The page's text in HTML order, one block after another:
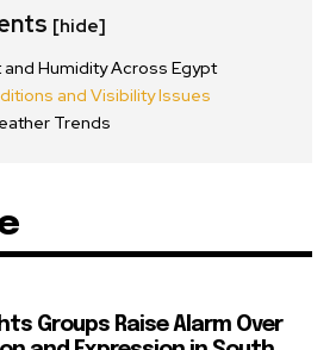
[hide]
Humidity Across Egypt
and Visibility Issues
Trends
Groups Raise Alarm Over